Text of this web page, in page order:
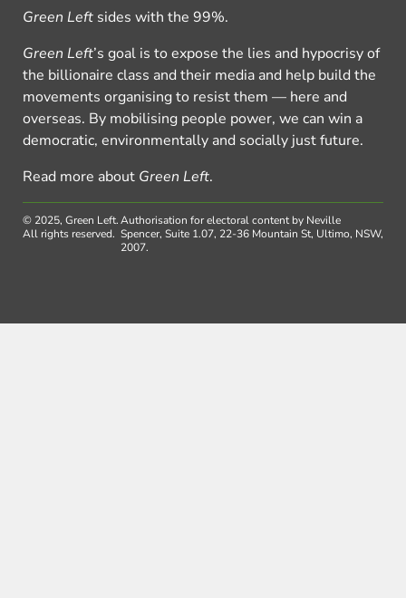
Green Left sides with the 99%.
Green Left’s goal is to expose the lies and hypocrisy of
the billionaire class and their media and help build the
movements organising to resist them — here and
overseas. By mobilising people power, we can win a
democratic, environmentally and socially just future.
Read more about Green Left.
© 2025, Green Left.
All rights reserved.
Authorisation for electoral content by Neville
Spencer, Suite 1.07, 22-36 Mountain St, Ultimo, NSW,
2007.